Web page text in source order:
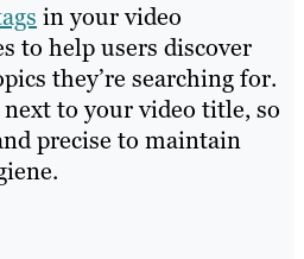
in your video
to help users discover
they’re searching for.
to your video title, so
precise to maintain